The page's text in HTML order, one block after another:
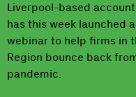
Liverpool-based
has this week launched
webinar to help firms in
Region bounce back
pandemic.